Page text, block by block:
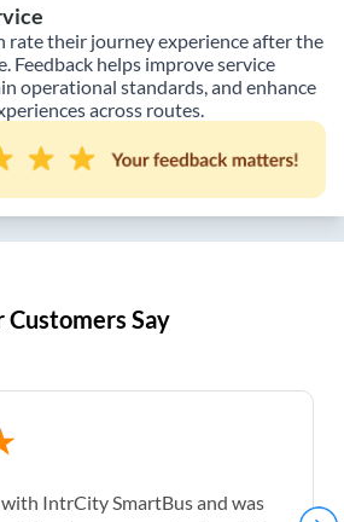
rate their journey experience after the
Feedback helps improve service
operational standards, and enhance
across routes.
Say
IntrCity SmartBus and was